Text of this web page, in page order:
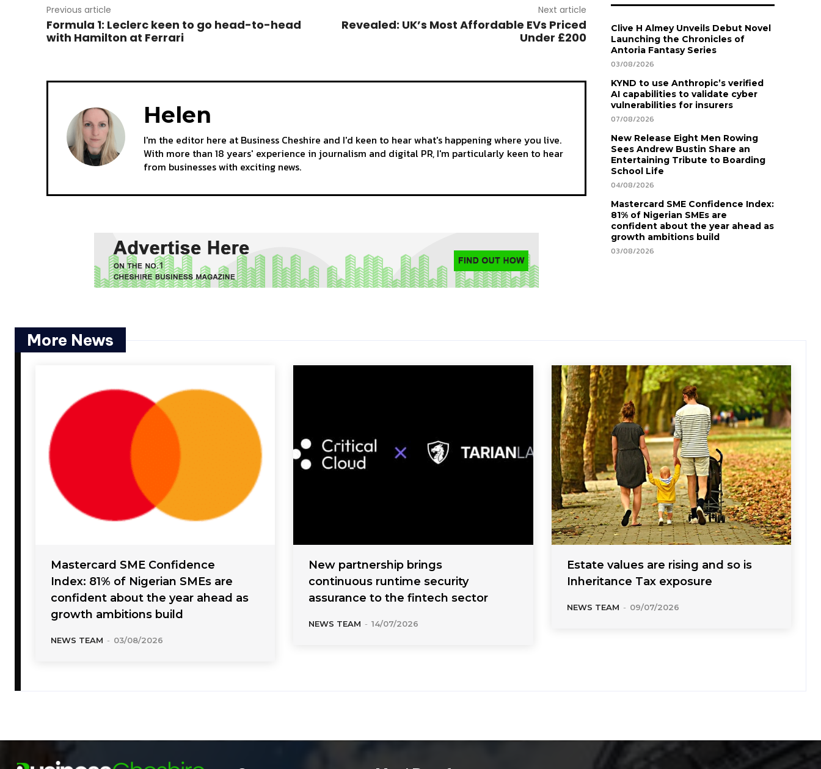
Previous article
Formula 1: Leclerc keen to go head-to-head
with Hamilton at Ferrari
Next article
Revealed: UK’s Most Affordable EVs Priced
Under £200
Helen
I'm the editor here at Business Cheshire and I'd keen to hear what's happening where you live.
With more than 18 years' experience in journalism and digital PR, I'm particularly keen to hear
from businesses with exciting news.
Clive H Almey Unveils Debut Novel
Launching the Chronicles of
Antoria Fantasy Series
03/08/2026
KYND to use Anthropic’s verified
AI capabilities to validate cyber
vulnerabilities for insurers
07/08/2026
New Release Eight Men Rowing
Sees Andrew Bustin Share an
Entertaining Tribute to Boarding
School Life
04/08/2026
Mastercard SME Confidence Index:
81% of Nigerian SMEs are
confident about the year ahead as
growth ambitions build
03/08/2026
More News
Mastercard SME Confidence
Index: 81% of Nigerian SMEs are
confident about the year ahead as
growth ambitions build
NEWS TEAM - 03/08/2026
New partnership brings
continuous runtime security
assurance to the fintech sector
NEWS TEAM - 14/07/2026
Estate values are rising and so is
Inheritance Tax exposure
NEWS TEAM - 09/07/2026